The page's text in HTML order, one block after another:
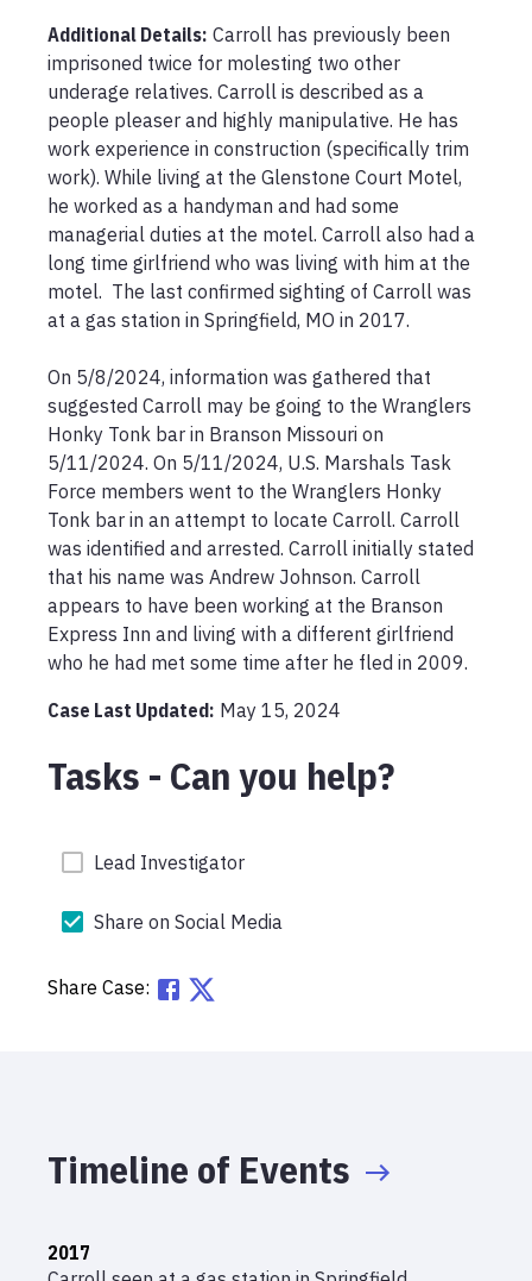
Additional Details: Carroll has previously been
imprisoned twice for molesting two other
underage relatives. Carroll is described as a
people pleaser and highly manipulative. He has
work experience in construction (specifically trim
work). While living at the Glenstone Court Motel,
he worked as a handyman and had some
managerial duties at the motel. Carroll also had a
long time girlfriend who was living with him at the
motel.  The last confirmed sighting of Carroll was
at a gas station in Springfield, MO in 2017.
On 5/8/2024, information was gathered that
suggested Carroll may be going to the Wranglers
Honky Tonk bar in Branson Missouri on
5/11/2024. On 5/11/2024, U.S. Marshals Task
Force members went to the Wranglers Honky
Tonk bar in an attempt to locate Carroll. Carroll
was identified and arrested. Carroll initially stated
that his name was Andrew Johnson. Carroll
appears to have been working at the Branson
Express Inn and living with a different girlfriend
who he had met some time after he fled in 2009.
Case Last Updated: May 15, 2024
Tasks - Can you help?
Lead Investigator
Share on Social Media
Share Case:
Timeline of Events
2017